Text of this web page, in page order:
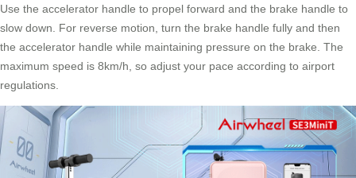
Use the accelerator handle to propel forward and the brake handle to
slow down. For reverse motion, turn the brake handle fully and then
the accelerator handle while maintaining pressure on the brake. The
maximum speed is 8km/h, so adjust your pace according to airport
regulations.